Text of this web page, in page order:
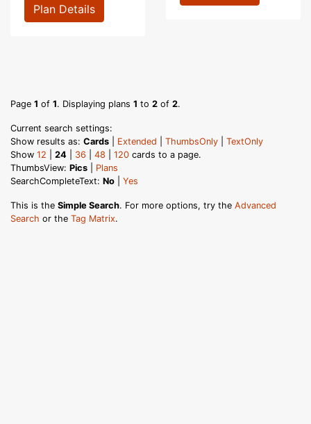
Plan Details
Page 1 of 1. Displaying plans 1 to 2 of 2.
Current search settings:
Show results as: Cards Extended ThumbsOnly
TextOnly
Show 12 24 36 48 120 cards to a page.
ThumbsView: Pics
Plans
SearchCompleteText: No Yes
This is the Simple Search. For more options, try the Advanced
Search or the Tag Matrix.